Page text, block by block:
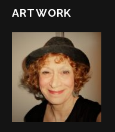
ARTWORK